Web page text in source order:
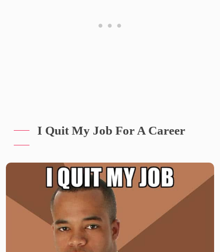
I Quit My Job For A Career